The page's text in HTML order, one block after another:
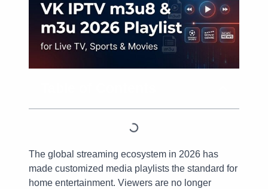
The global streaming ecosystem in 2026 has
made customized media playlists the standard for
home entertainment. Viewers are no longer